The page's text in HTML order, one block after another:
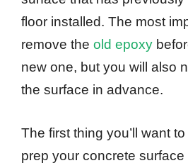
floor installed. The most
remove the old epoxy
new one, but you will also
the surface in advance.
The first thing you’ll want
prep your concrete surface